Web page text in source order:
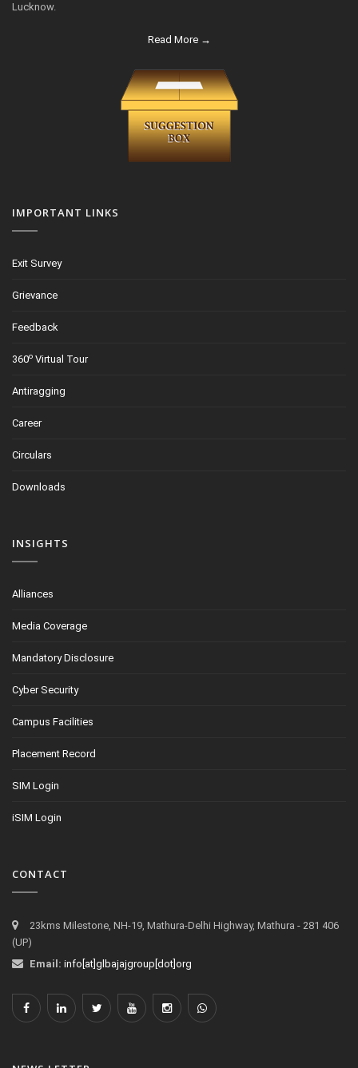
Lucknow.
Read More →
IMPORTANT LINKS
Exit Survey
Grievance
Feedback
360o Virtual Tour
Antiragging
Career
Circulars
Downloads
INSIGHTS
Alliances
Media Coverage
Mandatory Disclosure
Cyber Security
Campus Facilities
Placement Record
SIM Login
iSIM Login
CONTACT
23kms Milestone, NH-19, Mathura-Delhi Highway, Mathura - 281 406
(UP)
Email: info[at]glbajajgroup[dot]org